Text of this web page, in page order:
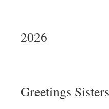
2026
Greetings